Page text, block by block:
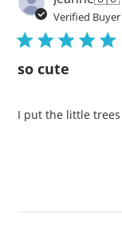
Verified Buyer
so cute
I put the little